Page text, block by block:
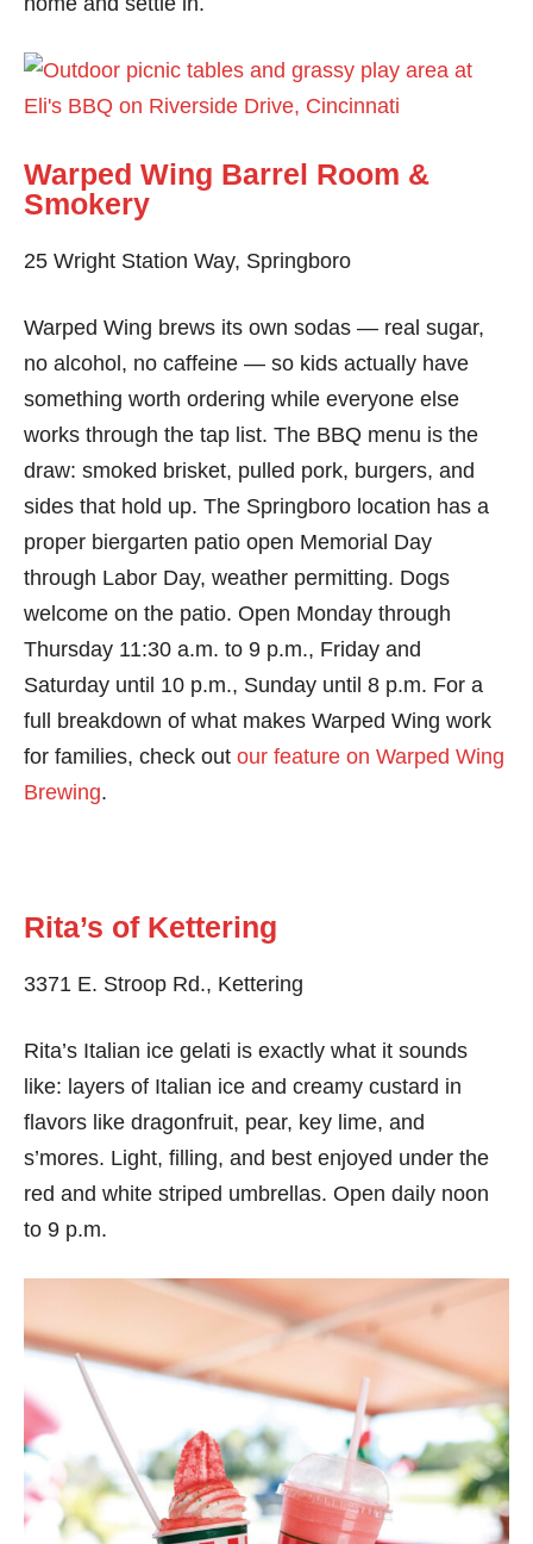
Warped Wing Barrel Room &
Smokery
25 Wright Station Way, Springboro
Warped Wing brews its own sodas — real sugar,
no alcohol, no caffeine — so kids actually have
something worth ordering while everyone else
works through the tap list. The BBQ menu is the
draw: smoked brisket, pulled pork, burgers, and
sides that hold up. The Springboro location has a
proper biergarten patio open Memorial Day
through Labor Day, weather permitting. Dogs
welcome on the patio. Open Monday through
Thursday 11:30 a.m. to 9 p.m., Friday and
Saturday until 10 p.m., Sunday until 8 p.m. For a
full breakdown of what makes Warped Wing work
for families, check out our feature on Warped Wing
Brewing.
Rita’s of Kettering
3371 E. Stroop Rd., Kettering
Rita’s Italian ice gelati is exactly what it sounds
like: layers of Italian ice and creamy custard in
flavors like dragonfruit, pear, key lime, and
s’mores. Light, filling, and best enjoyed under the
red and white striped umbrellas. Open daily noon
to 9 p.m.